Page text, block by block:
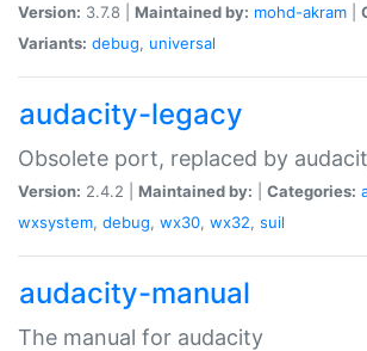
Version: 3.7.8 | Maintained by: mohd-akram
Variants: debug, universal
audacity-legacy
Obsolete port, replaced by
Version: 2.4.2 | Maintained by: Categories:
wxsystem, debug, wx30, wx32, suil
audacity-manual
The manual for audacity